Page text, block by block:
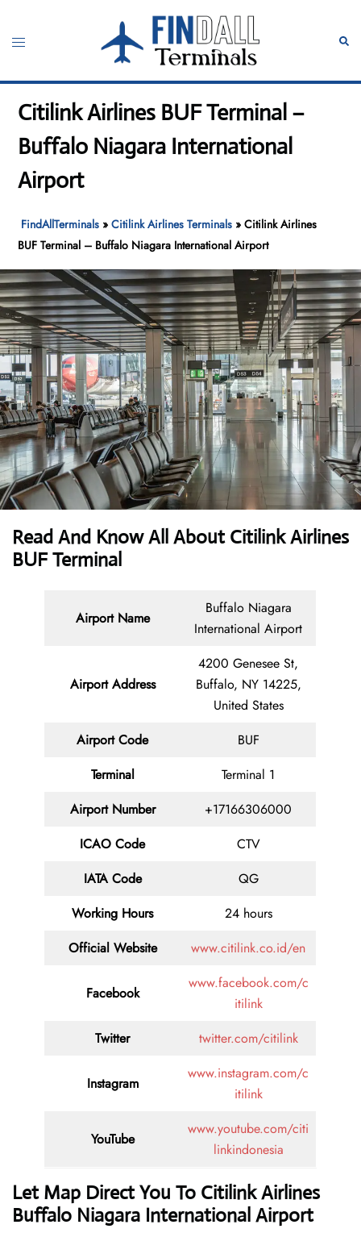
content
Toggle
Citilink Airlines BUF Terminal –
Buffalo Niagara International
Airport
FindAllTerminals »Citilink Airlines Terminals »Citilink Airlines
BUF Terminal – Buffalo Niagara International Airport
Read And Know All About CitilinkAirlines
BUF Terminal
Airport Name
Buffalo Niagara
International Airport
Airport Address
4200 Genesee St,
Buffalo, NY 14225,
United States
Airport Code
BUF
Terminal
Terminal 1
Airport Number
+17166306000
ICAO Code
CTV
IATA Code
QG
Working Hours
24 hours
Official Website
www.citilink.co.id/en
Facebook
www.facebook.com/c
itilink
Twitter
twitter.com/citilink
Instagram
www.instagram.com/c
itilink
YouTube
www.youtube.com/citi
linkindonesia
Let Map Direct You To Citilink Airlines
Buffalo Niagara International Airport